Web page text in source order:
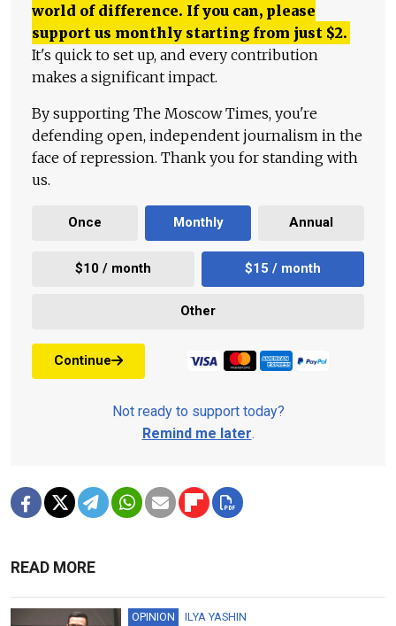
world of difference. If you can, please
support us monthly starting from just $2.
It's quick to set up, and every contribution
makes a significant impact.
By supporting The Moscow Times, you're
defending open, independent journalism in the
face of repression. Thank you for standing with
us.
Once Monthly Annual
$10 / month $15 / month
Other
Continue
Not ready to support today?
Remind me later.
READ MORE
OPINION ILYA YASHIN